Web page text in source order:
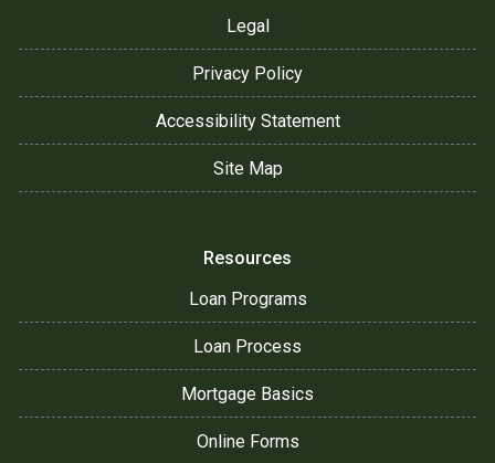
Legal
Privacy Policy
Accessibility Statement
Site Map
Resources
Loan Programs
Loan Process
Mortgage Basics
Online Forms